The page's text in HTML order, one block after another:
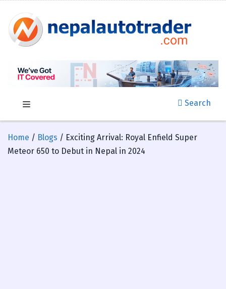
Search
Home / Blogs / Exciting Arrival: Royal Enfield Super
Meteor 650 to Debut in Nepal in 2024